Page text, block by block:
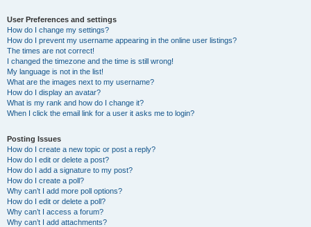
User Preferences and settings
How do I change my settings?
How do I prevent my username appearing in the online user listings?
The times are not correct!
I changed the timezone and the time is still wrong!
My language is not in the list!
What are the images next to my username?
How do I display an avatar?
What is my rank and how do I change it?
When I click the email link for a user it asks me to login?
Posting Issues
How do I create a new topic or post a reply?
How do I edit or delete a post?
How do I add a signature to my post?
How do I create a poll?
Why can’t I add more poll options?
How do I edit or delete a poll?
Why can’t I access a forum?
Why can’t I add attachments?